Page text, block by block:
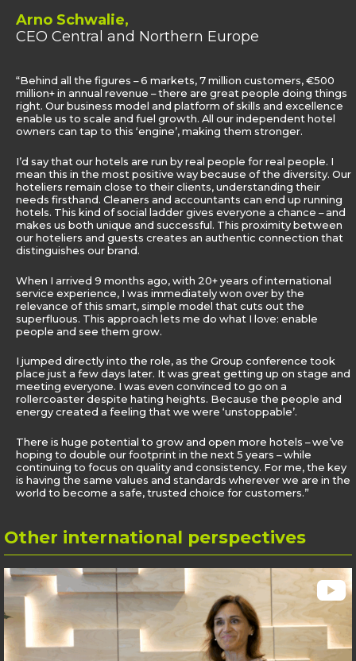
Arno Schwalie,
CEO Central and Northern Europe
“Behind all the figures – 6 markets, 7 million customers, €500
million+ in annual revenue – there are great people doing things
right. Our business model and platform of skills and excellence
enable us to scale and fuel growth. All our independent hotel
owners can tap to this ‘engine’, making them stronger.
I’d say that our hotels are run by real people for real people. I
mean this in the most positive way because of the diversity. Our
hoteliers remain close to their clients, understanding their
needs firsthand. Cleaners and accountants can end up running
hotels. This kind of social ladder gives everyone a chance – and
makes us both unique and successful. This proximity between
our hoteliers and guests creates an authentic connection that
distinguishes our brand.
When I arrived 9 months ago, with 20+ years of international
service experience, I was immediately won over by the
relevance of this smart, simple model that cuts out the
superfluous. This approach lets me do what I love: enable
people and see them grow.
I jumped directly into the role, as the Group conference took
place just a few days later. It was great getting up on stage and
meeting everyone. I was even convinced to go on a
rollercoaster despite hating heights. Because the people and
energy created a feeling that we were ‘unstoppable’.
There is huge potential to grow and open more hotels – we’ve
hoping to double our footprint in the next 5 years – while
continuing to focus on quality and consistency. For me, the key
is having the same values and standards wherever we are in the
world to become a safe, trusted choice for customers.”
Other international perspectives